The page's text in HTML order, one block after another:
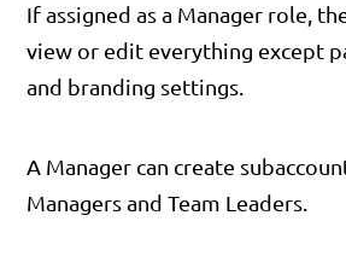
If assigned as a Manager role,
view or edit everything except
and branding settings.
A Manager can create
Managers and Team Leaders.